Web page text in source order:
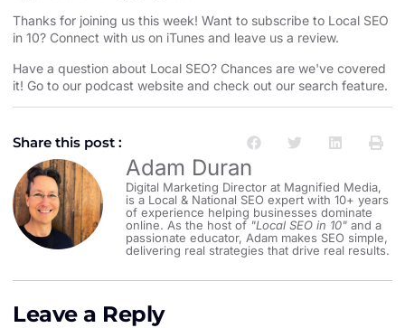
Thanks for joining us this week! Want to subscribe to Local SEO
in 10? ⁠⁠⁠⁠⁠⁠⁠⁠⁠⁠⁠⁠⁠⁠⁠⁠⁠⁠⁠⁠⁠⁠⁠⁠⁠⁠⁠⁠⁠⁠⁠⁠⁠⁠⁠⁠⁠⁠⁠⁠⁠⁠⁠⁠⁠⁠⁠⁠⁠⁠⁠⁠⁠⁠Connect with us on iTunes and leave us a review.⁠⁠⁠⁠⁠⁠⁠⁠⁠⁠⁠⁠⁠⁠⁠⁠⁠⁠⁠⁠⁠⁠⁠⁠⁠⁠⁠⁠⁠⁠⁠⁠⁠⁠⁠⁠⁠⁠⁠⁠⁠⁠⁠⁠⁠⁠⁠⁠⁠⁠⁠⁠⁠⁠
Have a question about Local SEO? Chances are we've covered
it! Go to our ⁠⁠⁠⁠⁠⁠⁠⁠⁠⁠⁠⁠⁠⁠⁠⁠⁠⁠⁠⁠⁠⁠⁠⁠⁠⁠⁠⁠⁠⁠⁠⁠⁠⁠⁠⁠⁠⁠⁠⁠⁠⁠⁠⁠⁠⁠⁠⁠⁠⁠⁠⁠⁠⁠podcast website and check out our search feature⁠⁠⁠⁠⁠⁠⁠⁠⁠⁠⁠⁠⁠⁠⁠⁠⁠⁠⁠⁠⁠⁠⁠⁠⁠⁠⁠⁠⁠⁠⁠⁠⁠⁠⁠⁠⁠⁠⁠⁠⁠⁠⁠⁠⁠⁠⁠⁠⁠⁠⁠⁠⁠⁠.
Share this post :
Adam Duran
Digital Marketing Director at Magnified Media,
is a Local & National SEO expert with 10+ years
of experience helping businesses dominate
online. As the host of "Local SEO in 10" and a
passionate educator, Adam makes SEO simple,
delivering real strategies that drive real results.
Leave a Reply